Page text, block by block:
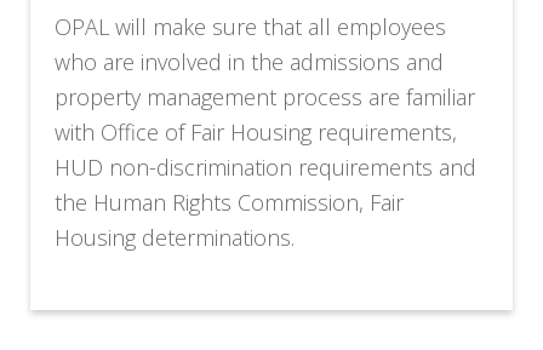
OPAL will make sure that all employees
who are involved in the admissions and
property management process are familiar
with Office of Fair Housing requirements,
HUD non-discrimination requirements and
the Human Rights Commission, Fair
Housing determinations.